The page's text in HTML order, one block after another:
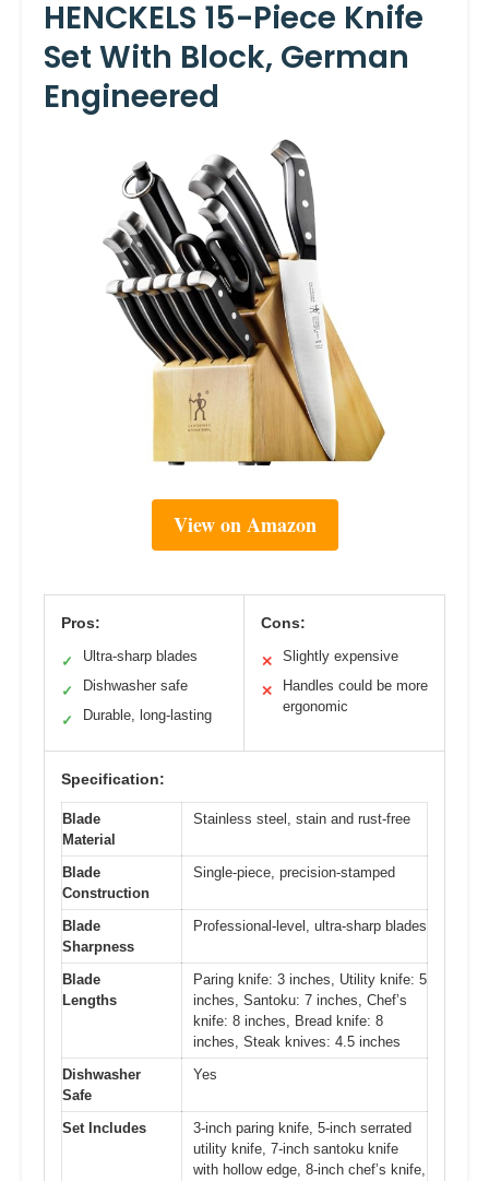
HENCKELS 15-Piece Knife
Set With Block, German
Engineered
View on Amazon
Pros:
✓ Ultra-sharp blades
✓ Dishwasher safe
✓ Durable, long-lasting
Cons:
✕ Slightly expensive
✕
Handles could be more
ergonomic
Specification:
Blade
Material
Stainless steel, stain and rust-free
Blade
Construction
Single-piece, precision-stamped
Blade
Sharpness
Professional-level, ultra-sharp blades
Blade
Lengths
Paring knife: 3 inches, Utility knife: 5
inches, Santoku: 7 inches, Chef’s
knife: 8 inches, Bread knife: 8
inches, Steak knives: 4.5 inches
Dishwasher
Safe
Yes
Set Includes
3-inch paring knife, 5-inch serrated
utility knife, 7-inch santoku knife
with hollow edge, 8-inch chef’s knife,